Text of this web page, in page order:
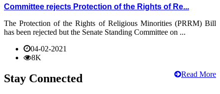
Committee rejects Protection of the Rights of Re...
The Protection of the Rights of Religious Minorities (PRRM) Bill
has been rejected but the Senate Standing Committee on ...
04-02-2021
8K
Read More
Stay Connected